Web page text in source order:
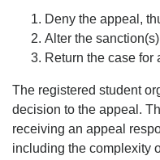
Deny the appeal,
Alter the sanction(s)
Return the case for
The registered student
decision to the appeal.
receiving an appeal
including the complexity